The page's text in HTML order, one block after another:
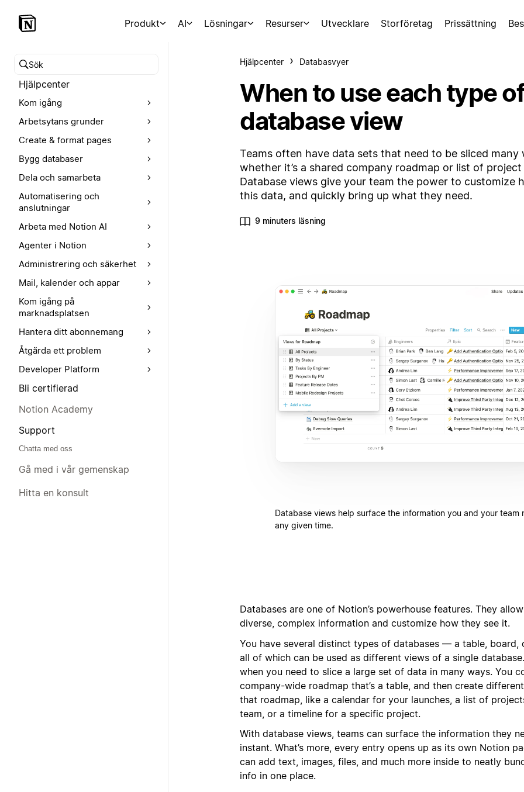
Produkt AI Lösningar Resurser Utvecklare Storföretag Prissättning
Sök i hjälpcentret
Hjälpcenter
Kom igång
Arbetsytans grunder
Create & format pages
Bygg databaser
Dela och samarbeta
Automatisering och
anslutningar
Arbeta med Notion AI
Agenter i Notion
Administrering och säkerhet
Mail, kalender och appar
Kom igång på
marknadsplatsen
Hantera ditt abonnemang
Åtgärda ett problem
Developer Platform
Bli certifierad
Notion Academy
Support
Chatta med oss
Gå med i vår gemenskap
Hitta en konsult
Hjälpcenter Databasvyer
When to use each type of
database view
Teams often have data sets that need to be sliced
whether it’s a shared company roadmap or list of
Database views give your team the power to customize
this data, and quickly bring up what they need.
9 minuters läsning
Database views help surface the information you and your team
any given time.
Databases are one of Notion’s powerhouse features. They
diverse, complex information and customize how they see it.
You have several distinct types of databases — a table, board,
all of which can be used as different views of a single
when you need to slice a large set of data in many ways. You
company-wide roadmap that’s a table, and then create
that roadmap, like a calendar for your launches, a list of
team, or a timeline for a specific project.
With database views, teams can surface the information they
instant. What’s more, every entry opens up as its own Notion
can add text, images, files, and much more inside to neatly
info in one place.